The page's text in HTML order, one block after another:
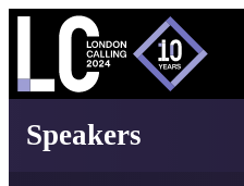
Speakers